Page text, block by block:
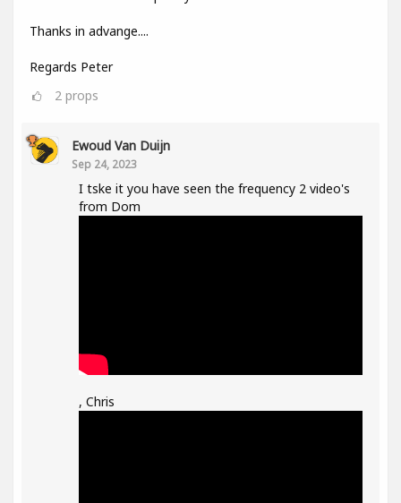
Thanks in advange....
Regards Peter
2 props
Ewoud Van Duijn
Sep 24, 2023
I tske it you have seen the frequency 2 video's
from Dom
, Chris